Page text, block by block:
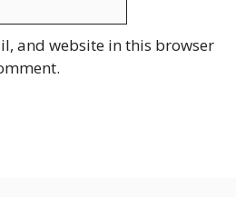
and website in this browser